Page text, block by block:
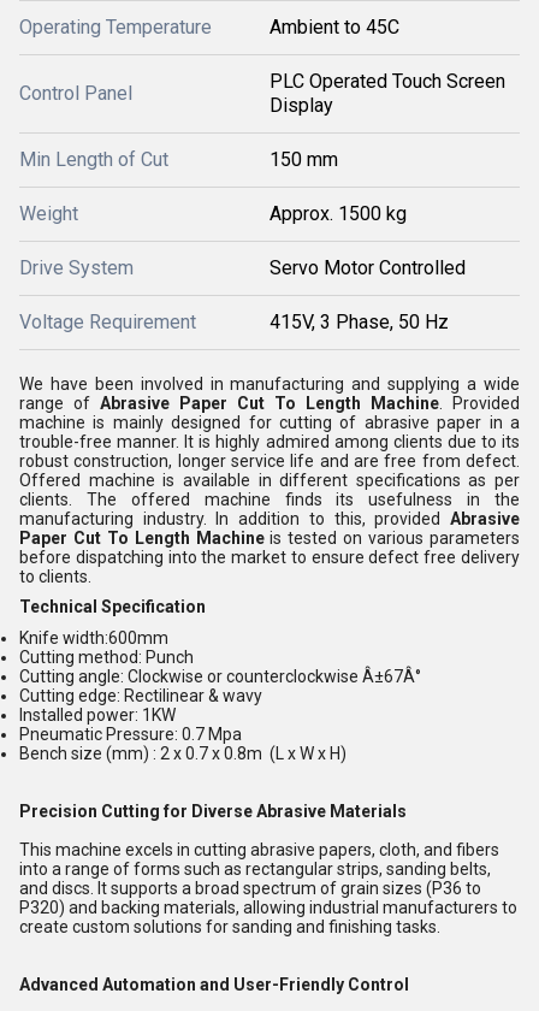
Operating Temperature Ambient to 45C
Control Panel
PLC Operated Touch Screen
Display
Min Length of Cut 150 mm
Weight Approx. 1500 kg
Drive System Servo Motor Controlled
Voltage Requirement 415V, 3 Phase, 50 Hz
We have been involved in manufacturing and supplying a wide
range of Abrasive Paper Cut To Length Machine . Provided
machine is mainly designed for cutting of abrasive paper in a
trouble-free manner. It is highly admired among clients due to its
robust construction, longer service life and are free from defect.
Offered machine is available in different specifications as per
clients. The offered machine finds its usefulness in the
manufacturing industry. In addition to this, provided Abrasive
Paper Cut To Length Machineis tested on various parameters
before dispatching into the market to ensure defect free delivery
to clients.
Technical Specification
Knife width:600mm
Cutting method: Punch
Cutting angle: Clockwise or counterclockwise Â±67Â°
Cutting edge: Rectilinear & wavy
Installed power: 1KW
Pneumatic Pressure: 0.7 Mpa
Bench size (mm) : 2 x 0.7 x 0.8m (L x W x H)
Precision Cutting for Diverse Abrasive Materials
This machine excels in cutting abrasive papers, cloth, and fibers
into a range of forms such as rectangular strips, sanding belts,
and discs. It supports a broad spectrum of grain sizes (P36 to
P320) and backing materials, allowing industrial manufacturers to
create custom solutions for sanding and finishing tasks.
Advanced Automation and User-Friendly Control